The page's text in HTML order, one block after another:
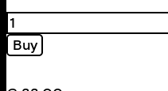
Wiener
Gold
quantity
Buy